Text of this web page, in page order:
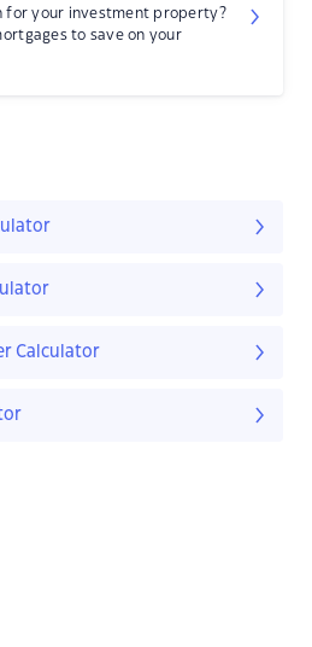
for your investment property?
to save on your
Calculator